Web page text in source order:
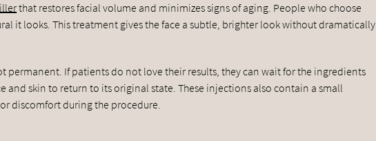
that restores facial volume and minimizes signs of aging. People who choose
it looks. This treatment gives the face a subtle, brighter look without dramatically
permanent. If patients do not love their results, they can wait for the ingredients
and skin to return to its original state. These injections also contain a small
discomfort during the procedure.